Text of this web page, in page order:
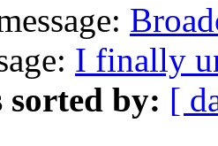
I finally
sorted by: [